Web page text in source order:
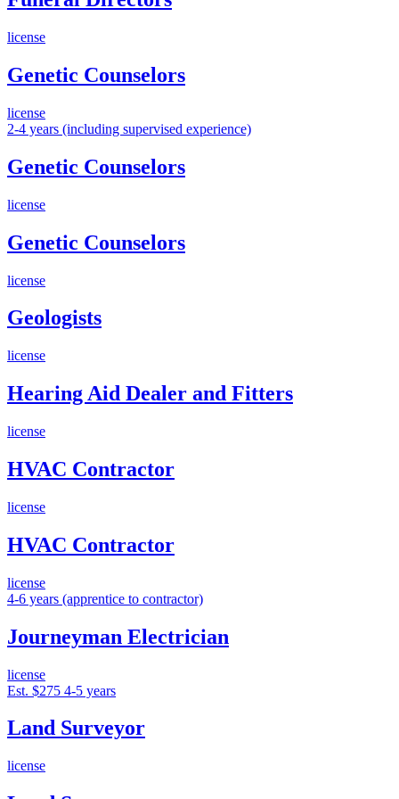
license
Genetic Counselors
license
2-4 years (including supervised experience)
Genetic Counselors
license
Genetic Counselors
license
Geologists
license
Hearing Aid Dealer and Fitters
license
HVAC Contractor
license
HVAC Contractor
license
4-6 years (apprentice to contractor)
Journeyman Electrician
license
Est. $275 4-5 years
Land Surveyor
license